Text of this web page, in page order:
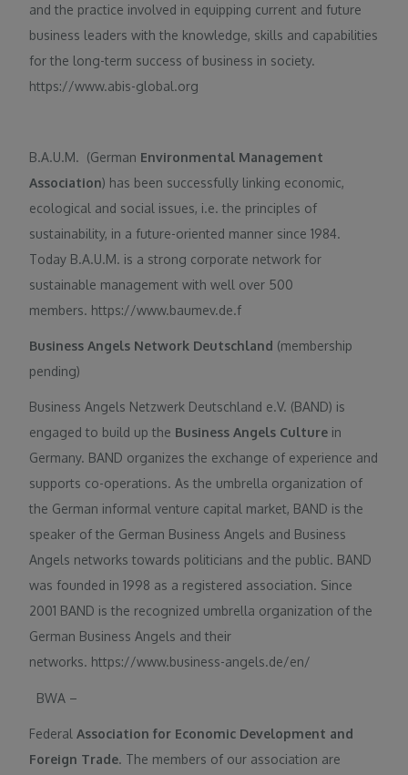
and the practice involved in equipping current and future
business leaders with the knowledge, skills and capabilities
for the long-term success of business in society.
https://www.abis-global.org
B.A.U.M. (German Environmental Management
Association) has been successfully linking economic,
ecological and social issues, i.e. the principles of
sustainability, in a future-oriented manner since 1984.
Today B.A.U.M. is a strong corporate network for
sustainable management with well over 500
members. https://www.baumev.de.f
Business Angels Network Deutschland (membership
pending)
Business Angels Netzwerk Deutschland e.V. (BAND) is
engaged to build up the Business Angels Culture in
Germany. BAND organizes the exchange of experience and
supports co-operations. As the umbrella organization of
the German informal venture capital market, BAND is the
speaker of the German Business Angels and Business
Angels networks towards politicians and the public. BAND
was founded in 1998 as a registered association. Since
2001 BAND is the recognized umbrella organization of the
German Business Angels and their
networks. https://www.business-angels.de/en/
BWA –
FederalAssociation for Economic Development and
Foreign Trade. The members of our association are